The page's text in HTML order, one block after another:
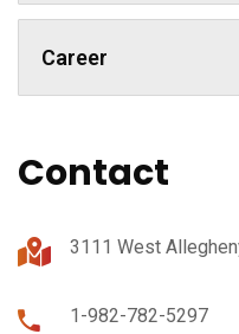
Career
Contact
3111 West
1-982-782-5297